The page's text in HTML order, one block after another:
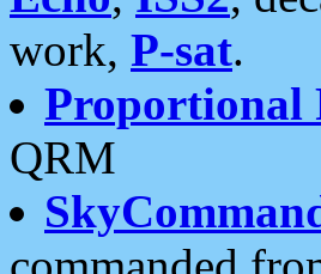
work, P-sat.
Proportional
QRM